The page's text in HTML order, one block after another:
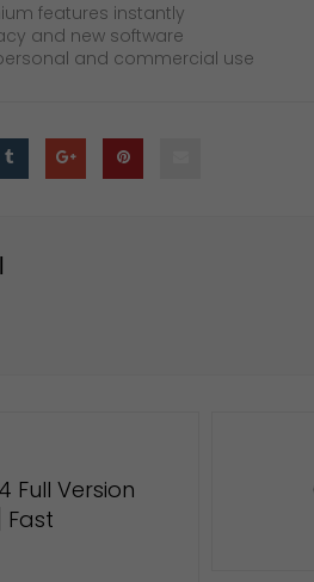
features instantly
and new software
and commercial use
Full Version
Fast